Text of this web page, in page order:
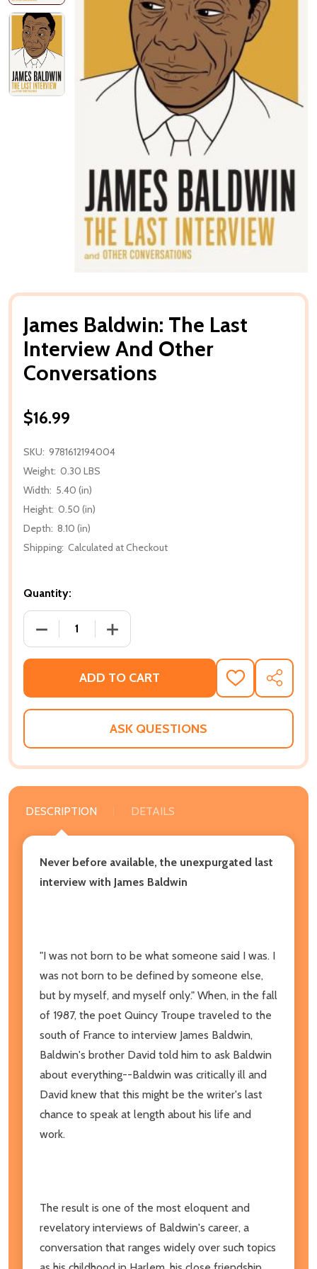
James Baldwin: The Last
Interview And Other
Conversations
$16.99
SKU: 9781612194004
Weight: 0.30 LBS
Width: 5.40 (in)
Height: 0.50 (in)
Depth: 8.10 (in)
Shipping: Calculated at Checkout
Quantity:
DECREASE QUANTITY OF JAMES BALDWIN: THE
INCREASE QUANTITY OF JAMES
ADD TO CART
ADD
TO
WISH
SHARE
ASK QUESTIONS
DESCRIPTION DETAILS
Never before available, the unexpurgated last
interview with James Baldwin
"I was not born to be what someone said I was. I
was not born to be defined by someone else,
but by myself, and myself only." When, in the fall
of 1987, the poet Quincy Troupe traveled to the
south of France to interview James Baldwin,
Baldwin's brother David told him to ask Baldwin
about everything--Baldwin was critically ill and
David knew that this might be the writer's last
chance to speak at length about his life and
work.
The result is one of the most eloquent and
revelatory interviews of Baldwin's career, a
conversation that ranges widely over such topics